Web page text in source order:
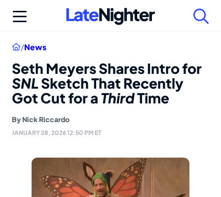
Home
/News
Seth Meyers Shares Intro for
SNLSketch That Recently
Got Cut for a ThirdTime
By Nick Riccardo
JANUARY 28, 2026 12:50 PM ET